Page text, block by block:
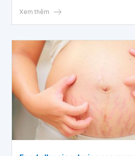
Refer to the information in the
Xem thêm